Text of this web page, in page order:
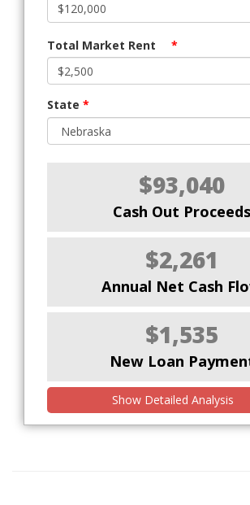
Total Market Rent *
State *
$93,040
Cash Out Proceeds
$2,261
Annual Net Cash
$1,535
New Loan
Show Detailed Analysis